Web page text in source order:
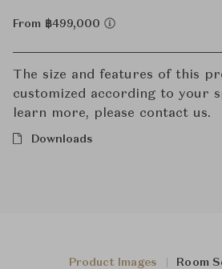
From ฿499,000
The size and features of this
customized according to your
learn more, please contact us.
Downloads
Product Images Room